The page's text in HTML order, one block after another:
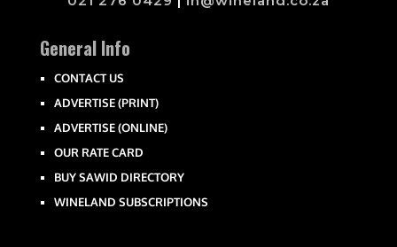
General Info
CONTACT US
ADVERTISE (PRINT)
ADVERTISE (ONLINE)
OUR RATE CARD
BUY SAWID DIRECTORY
WINELAND SUBSCRIPTIONS